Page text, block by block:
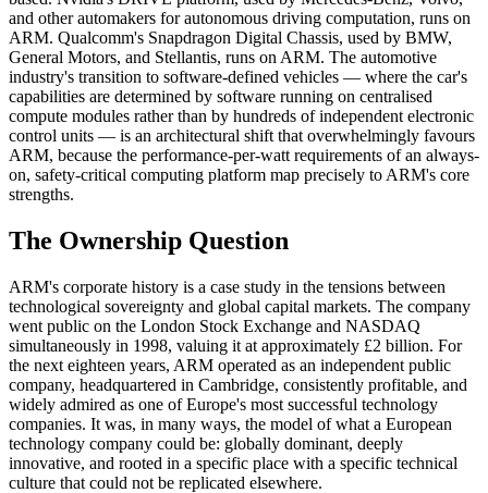
and other automakers for autonomous driving computation, runs on
ARM. Qualcomm's Snapdragon Digital Chassis, used by BMW,
General Motors, and Stellantis, runs on ARM. The automotive
industry's transition to software-defined vehicles — where the car's
capabilities are determined by software running on centralised
compute modules rather than by hundreds of independent electronic
control units — is an architectural shift that overwhelmingly favours
ARM, because the performance-per-watt requirements of an always-
on, safety-critical computing platform map precisely to ARM's core
strengths.
The Ownership Question
ARM's corporate history is a case study in the tensions between
technological sovereignty and global capital markets. The company
went public on the London Stock Exchange and NASDAQ
simultaneously in 1998, valuing it at approximately £2 billion. For
the next eighteen years, ARM operated as an independent public
company, headquartered in Cambridge, consistently profitable, and
widely admired as one of Europe's most successful technology
companies. It was, in many ways, the model of what a European
technology company could be: globally dominant, deeply
innovative, and rooted in a specific place with a specific technical
culture that could not be replicated elsewhere.